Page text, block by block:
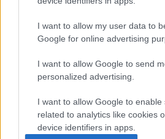
I want to allow my user data to
Google for online advertising
I want to allow Google to send
personalized advertising.
I want to allow Google to enable
related to analytics like cookies
device identifiers in apps.
Figaro István. Las Vegas az
szórakoztatóipar fővárosa.
estje felfedi a világ…